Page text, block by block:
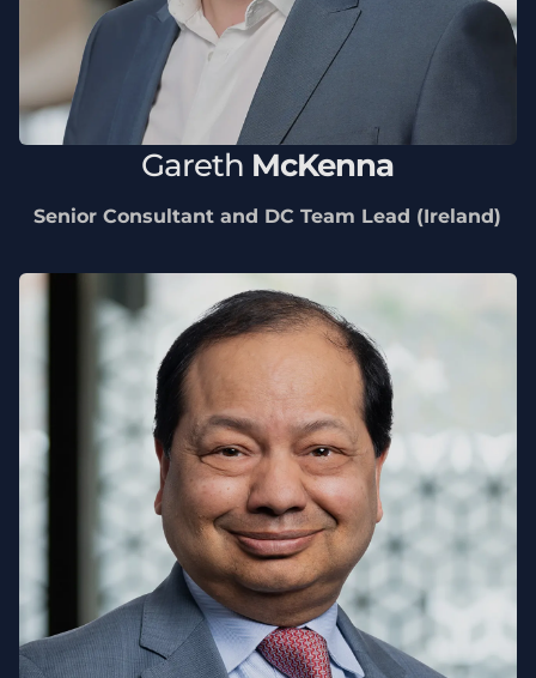
Gareth McKenna
Senior Consultant and DC Team Lead (Ireland)